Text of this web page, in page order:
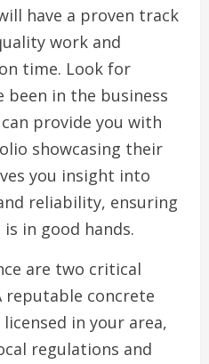
have a proven track
work and
time. Look for
been in the business
provide you with
showcasing their
you insight into
reliability, ensuring
in good hands.
are two critical
reputable concrete
in your area,
regulations and